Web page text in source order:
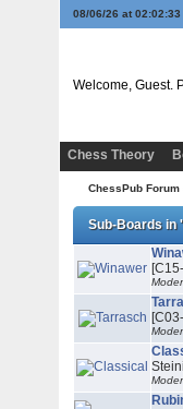
08/06/26 at 02:02:33
Welcome, Guest.
Chess Theory
ChessPub Forum
Sub-Boards in